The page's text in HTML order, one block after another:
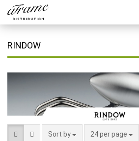
RINDOW
Sort by 24 per page